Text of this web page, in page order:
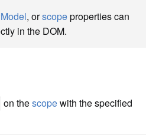
, orscopeproperties can
in the DOM.
on thescopewith the specified